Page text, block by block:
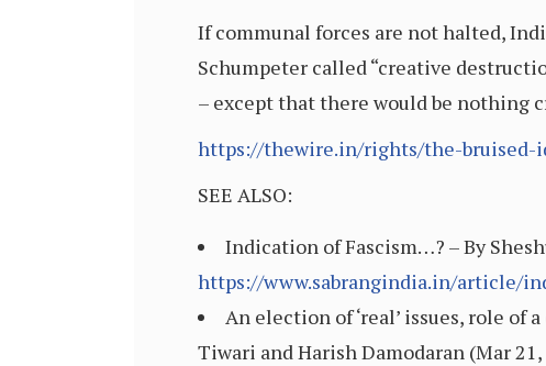
If communal forces are not halted,
Schumpeter called “creative
– except that there would be nothing
https://thewire.in/rights/the-bruised-
SEE ALSO:
Indication of Fascism…? – By
https://www.sabrangindia.in/article/
An election of ‘real’ issues, role of
Tiwari and Harish Damodaran (Mar